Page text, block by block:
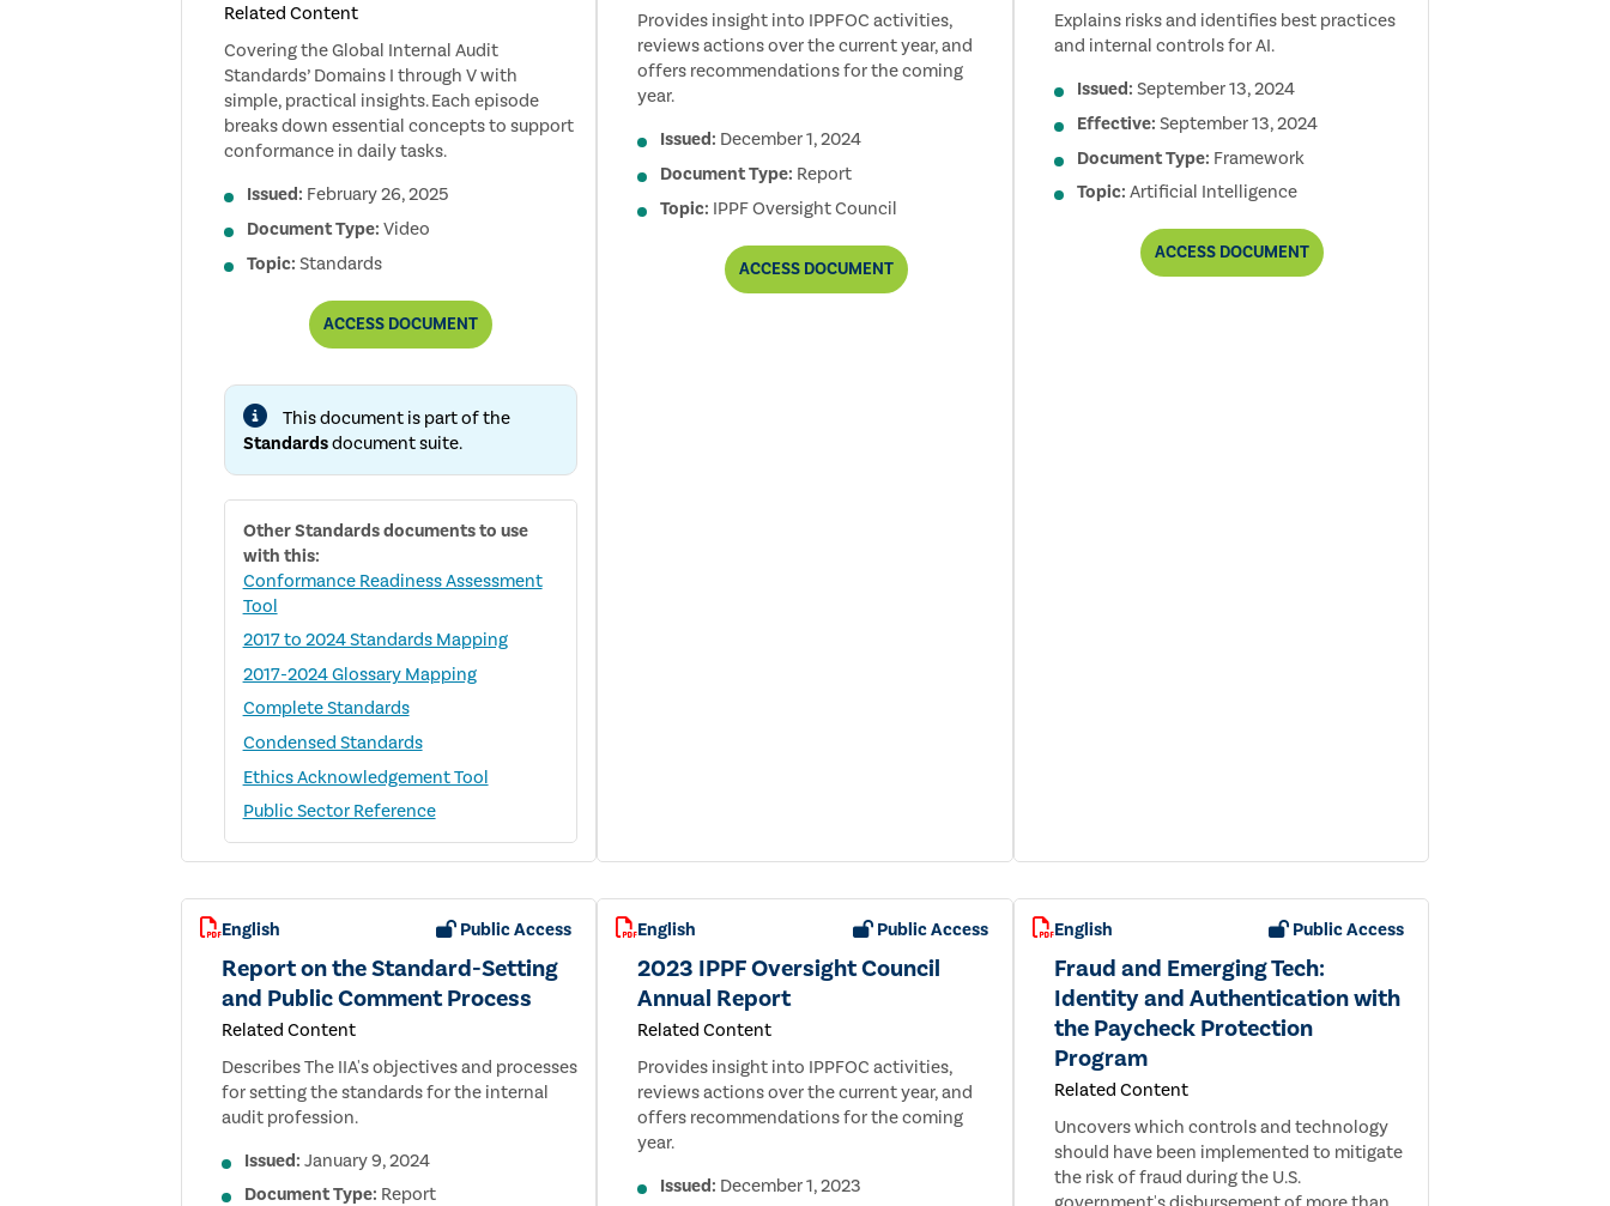
Related Content
Covering the Global Internal Audit
Standards’ Domains I through V with
simple, practical insights. Each episode
breaks down essential concepts to support
conformance in daily tasks.
Issued: February 26, 2025
Document Type: Video
Topic: Standards
ACCESSGETTING
THE
INTERNAL
AUDIT
VIDEO
SERIES
I
V)
DOCUMENT
This document is part of the
Standardsdocument suite.
OtherStandardsdocuments to use
with this:
Conformance Readiness Assessment
Tool
2017 to 2024 Standards Mapping
2017-2024 Glossary Mapping
Complete Standards
Condensed Standards
Ethics Acknowledgement Tool
Public Sector Reference
Provides insight into IPPFOC activities,
reviews actions over the current year, and
offers recommendations for the coming
year.
Issued: December 1, 2024
Document Type: Report
Topic: IPPF Oversight Council
ACCESS2024
DOCUMENT
Explains risks and identifies best practices
and internal controls for AI.
Issued: September 13, 2024
Effective: September 13, 2024
Document Type: Framework
Topic: Artificial Intelligence
ACCESSTHE
DOCUMENT
English Public Access
Report on the Standard-Setting
and Public Comment Process
Related Content
Describes The IIA's objectives and processes
for setting the standards for the internal
audit profession.
Issued: January 9, 2024
Document Type: Report
English Public Access
2023 IPPF Oversight Council
Annual Report
Related Content
Provides insight into IPPFOC activities,
reviews actions over the current year, and
offers recommendations for the coming
year.
Issued: December 1, 2023
English Public Access
Fraud and Emerging Tech:
Identity and Authentication with
the Paycheck Protection
Program
Related Content
Uncovers which controls and technology
should have been implemented to mitigate
the risk of fraud during the U.S.